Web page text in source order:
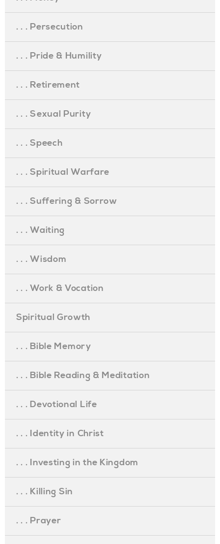
. . . Persecution
. . . Pride & Humility
. . . Retirement
. . . Sexual Purity
. . . Speech
. . . Spiritual Warfare
. . . Suffering & Sorrow
. . . Waiting
. . . Wisdom
. . . Work & Vocation
Spiritual Growth
. . . Bible Memory
. . . Bible Reading & Meditation
. . . Devotional Life
. . . Identity in Christ
. . . Investing in the Kingdom
. . . Killing Sin
. . . Prayer